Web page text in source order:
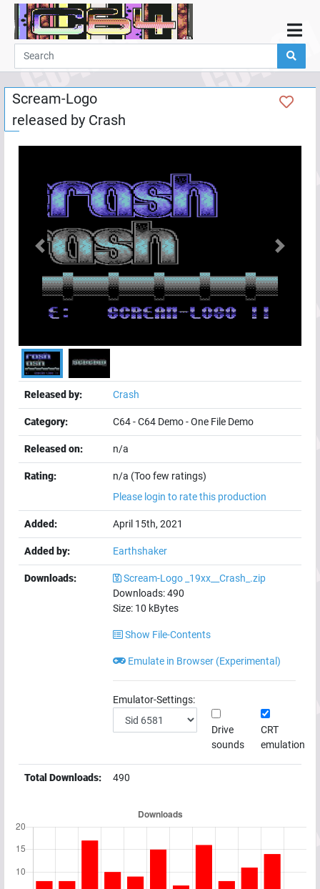
Home
Demos
Parties
Links
Programming
Add
Help
Scream-Logo
released by Crash
Previous Next
Released by: Crash
Category: C64-C64 Demo-One File Demo
Released on: n/a
Rating:
n/a (Too few ratings)
Please login to rate this production
Added: April 15th, 2021
Added by: Earthshaker
Downloads:
Scream-Logo _19xx__Crash_.zip
Downloads:490
Size: 10 kBytes
Show File-Contents
Emulate in Browser (Experimental)
Emulator-Settings:
Drive
sounds
CRT
emulation
Total Downloads: 490